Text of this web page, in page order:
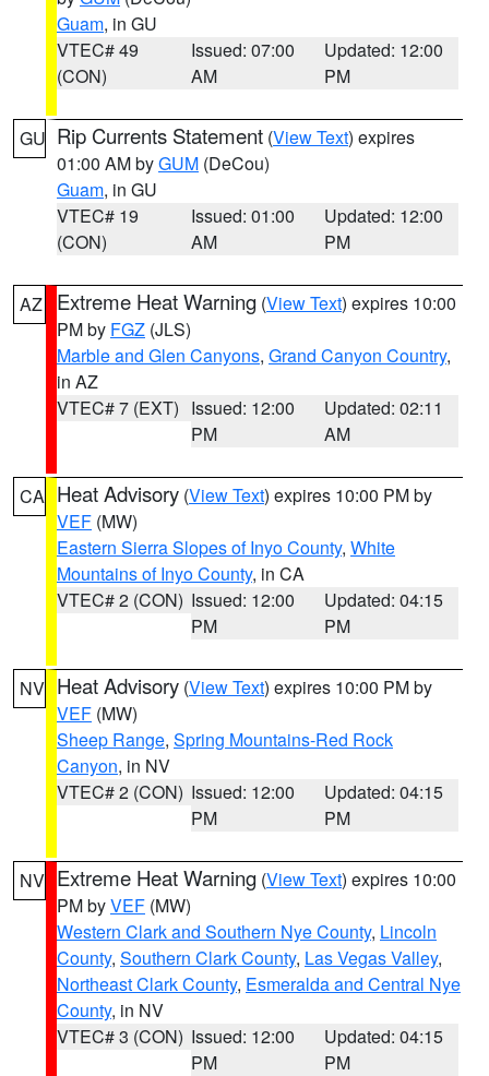
Guam, in GU
VTEC# 49
(CON)
Issued: 07:00
AM
Updated: 12:00
PM
GU Rip Currents Statement (View Text) expires
01:00 AM byGUM (DeCou)
Guam, in GU
VTEC# 19
(CON)
Issued: 01:00
AM
Updated: 12:00
PM
AZ Extreme Heat Warning (View Text) expires 10:00
PM by FGZ (JLS)
Marble and Glen Canyons, Grand Canyon Country,
in AZ
VTEC# 7 (EXT) Issued: 12:00
PM
Updated: 02:11
AM
CA Heat Advisory (View Text) expires 10:00 PM by
VEF (MW)
Eastern Sierra Slopes of Inyo County, White
Mountains of Inyo County, in CA
VTEC# 2 (CON) Issued: 12:00
PM
Updated: 04:15
PM
NV Heat Advisory (View Text) expires 10:00 PM by
VEF (MW)
Sheep Range, Spring Mountains-Red Rock
Canyon, in NV
VTEC# 2 (CON) Issued: 12:00
PM
Updated: 04:15
PM
NV Extreme Heat Warning (View Text) expires 10:00
PM byVEF (MW)
Western Clark and Southern Nye County, Lincoln
County, Southern Clark County, Las Vegas Valley,
Northeast Clark County, Esmeralda and Central Nye
County, in NV
VTEC# 3 (CON) Issued: 12:00
PM
Updated: 04:15
PM